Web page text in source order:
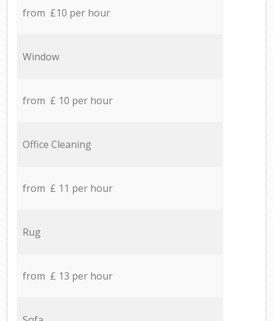
from £10 per hour
Window
from £ 10 per hour
Office Cleaning
from £ 11 per hour
Rug
from £ 13 per hour